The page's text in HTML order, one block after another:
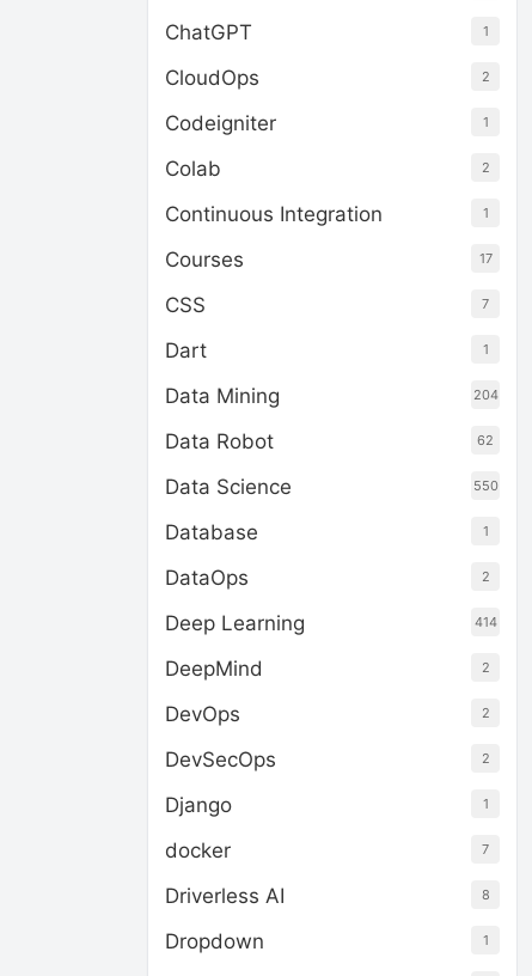
ChatGPT 1
CloudOps 2
Codeigniter 1
Colab 2
Continuous Integration 1
Courses 17
CSS 7
Dart 1
Data Mining 204
Data Robot 62
Data Science 550
Database 1
DataOps 2
Deep Learning 414
DeepMind 2
DevOps 2
DevSecOps 2
Django 1
docker 7
Driverless AI 8
Dropdown 1